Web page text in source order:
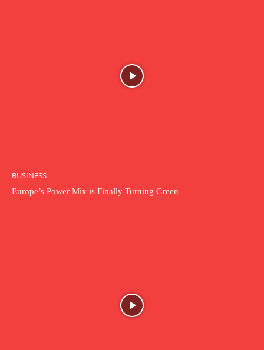
BUSINESS
Europe’s Power Mix is Finally Turning Green